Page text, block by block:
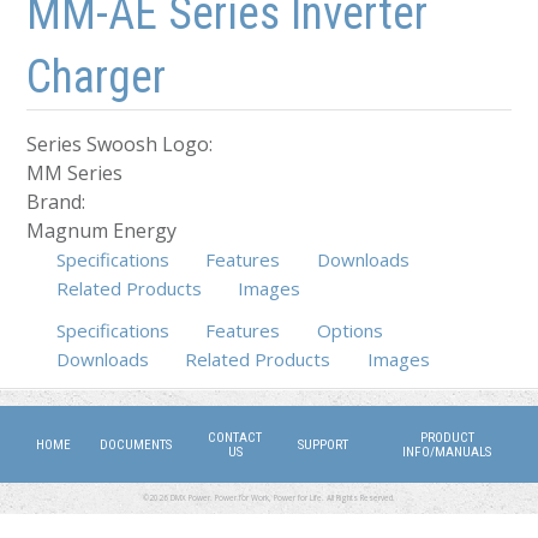
MM-AE Series Inverter
Charger
Series Swoosh Logo:
MM Series
Brand:
Magnum Energy
Specifications Features
Downloads
Related Products
Images
Specifications (active tab)
Features
Options
Downloads
Related Products Images
HOME DOCUMENTS
CONTACT
US
SUPPORT
PRODUCT
INFO/MANUALS
©2026 DMX Power. Power for Work, Power for Life. All Rights Reserved.